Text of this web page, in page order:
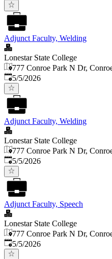
Adjunct Faculty, Welding
Lonestar State College
777 Conroe Park N Dr,
Published
5/5/2026
Adjunct Faculty, Welding
Lonestar State College
777 Conroe Park N Dr,
Published
5/5/2026
Adjunct Faculty, Speech
Lonestar State College
777 Conroe Park N Dr,
Published
5/5/2026